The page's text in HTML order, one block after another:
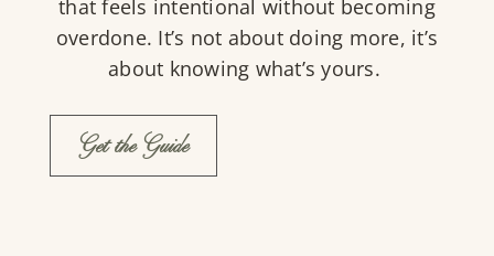
that feels intentional without becoming
overdone. It’s not about doing more, it’s
about knowing what’s yours.
Get the Guide